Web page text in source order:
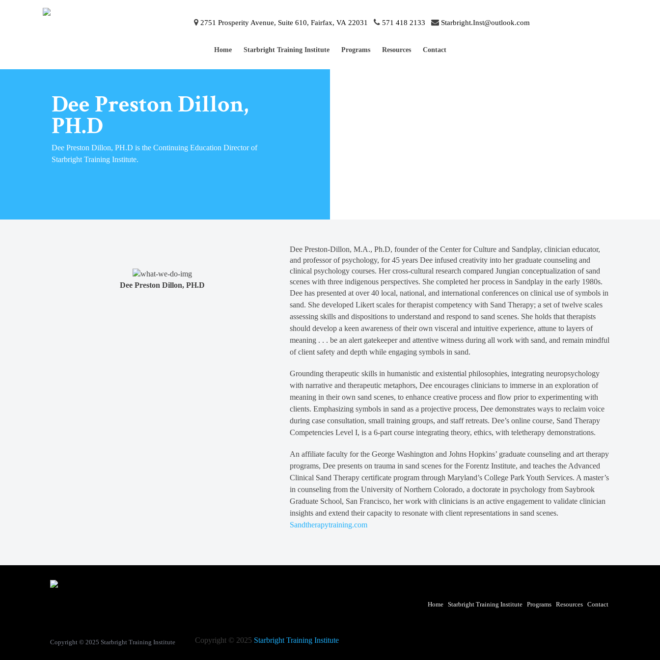
2751 Prosperity Avenue, Suite 610, Fairfax, VA 22031 571 418 2133 Starbright.Inst@outlook.com
Home Starbright Training Institute Programs Resources Contact
Dee Preston Dillon,
PH.D
Dee Preston Dillon, PH.D is the Continuing Education Director of
Starbright Training Institute.
Dee Preston Dillon, PH.D
Dee Preston-Dillon, M.A., Ph.D, founder of the Center for Culture and Sandplay, clinician educator,
and professor of psychology, for 45 years Dee infused creativity into her graduate counseling and
clinical psychology courses. Her cross-cultural research compared Jungian conceptualization of sand
scenes with three indigenous perspectives. She completed her process in Sandplay in the early 1980s.
Dee has presented at over 40 local, national, and international conferences on clinical use of symbols in
sand. She developed Likert scales for therapist competency with Sand Therapy; a set of twelve scales
assessing skills and dispositions to understand and respond to sand scenes. She holds that therapists
should develop a keen awareness of their own visceral and intuitive experience, attune to layers of
meaning . . . be an alert gatekeeper and attentive witness during all work with sand, and remain mindful
of client safety and depth while engaging symbols in sand.
Grounding therapeutic skills in humanistic and existential philosophies, integrating neuropsychology
with narrative and therapeutic metaphors, Dee encourages clinicians to immerse in an exploration of
meaning in their own sand scenes, to enhance creative process and flow prior to experimenting with
clients. Emphasizing symbols in sand as a projective process, Dee demonstrates ways to reclaim voice
during case consultation, small training groups, and staff retreats. Dee’s online course, Sand Therapy
Competencies Level I, is a 6-part course integrating theory, ethics, with teletherapy demonstrations.
An affiliate faculty for the George Washington and Johns Hopkins’ graduate counseling and art therapy
programs, Dee presents on trauma in sand scenes for the Forentz Institute, and teaches the Advanced
Clinical Sand Therapy certificate program through Maryland’s College Park Youth Services. A master’s
in counseling from the University of Northern Colorado, a doctorate in psychology from Saybrook
Graduate School, San Francisco, her work with clinicians is an active engagement to validate clinician
insights and extend their capacity to resonate with client representations in sand scenes.
Sandtherapytraining.com
Home Starbright Training Institute Programs Resources Contact
Copyright © 2025 Starbright Training Institute Copyright © 2025 Starbright Training Institute